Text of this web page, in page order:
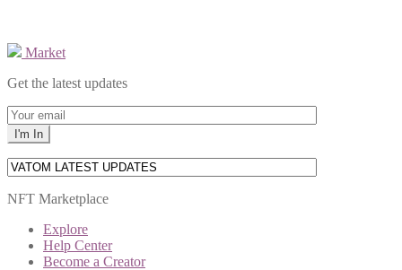
Market
Get the latest updates
NFT Marketplace
Explore
Help Center
Become a Creator